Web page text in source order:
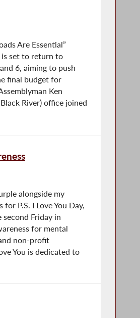
Are Essential”
is set to return to
6, aiming to push
final budget for
Ken
Black River) office joined
alongside my
for P.S. I Love You Day,
Friday in
for mental
non-profit
You is dedicated to